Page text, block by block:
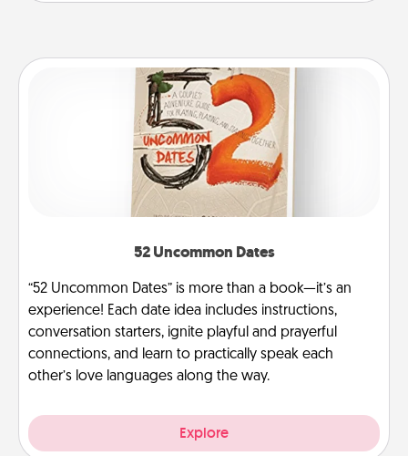
52 Uncommon Dates
“52 Uncommon Dates” is more than a book—it’s an
experience! Each date idea includes instructions,
conversation starters, ignite playful and prayerful
connections, and learn to practically speak each
other’s love languages along the way.
Explore